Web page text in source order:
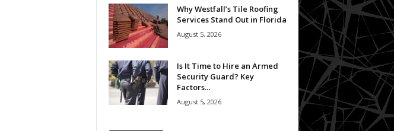
Why Westfall’s Tile Roofing
Services Stand Out in Florida
August 5, 2026
Is It Time to Hire an Armed
Security Guard? Key
Factors...
August 5, 2026